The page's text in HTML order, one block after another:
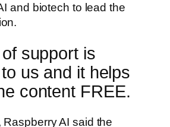
and biotech to lead the
support is
us and it helps
content FREE.
Raspberry AI said the